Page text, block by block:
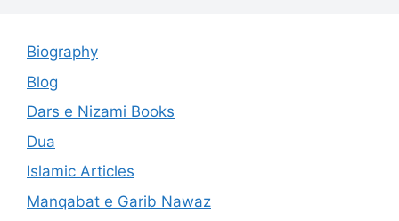
Biography
Blog
Dars e Nizami Books
Dua
Islamic Articles
Manqabat e Garib Nawaz